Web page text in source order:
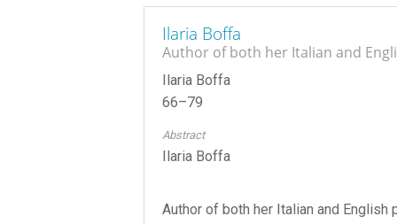
Ilaria Boffa
Author of both her Italian and
Ilaria Boffa
66–79
Abstract
Ilaria Boffa
Author of both her Italian and English